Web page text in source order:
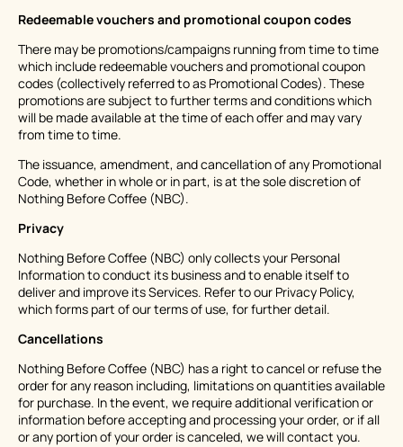
Redeemable vouchers and promotional coupon codes
There may be promotions/campaigns running from time to time
which include redeemable vouchers and promotional coupon
codes (collectively referred to as Promotional Codes). These
promotions are subject to further terms and conditions which
will be made available at the time of each offer and may vary
from time to time.
The issuance, amendment, and cancellation of any Promotional
Code, whether in whole or in part, is at the sole discretion of
Nothing Before Coffee (NBC).
Privacy
Nothing Before Coffee (NBC) only collects your Personal
Information to conduct its business and to enable itself to
deliver and improve its Services. Refer to our Privacy Policy,
which forms part of our terms of use, for further detail.
Cancellations
Nothing Before Coffee (NBC) has a right to cancel or refuse the
order for any reason including, limitations on quantities available
for purchase. In the event, we require additional verification or
information before accepting and processing your order, or if all
or any portion of your order is canceled, we will contact you.